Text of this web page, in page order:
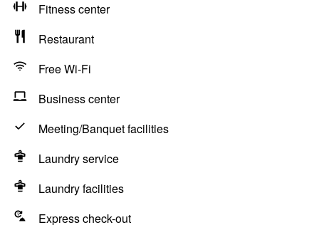
Fitness center
Restaurant
Free Wi-Fi
Business center
Meeting/Banquet facilities
Laundry service
Laundry facilities
Express check-out